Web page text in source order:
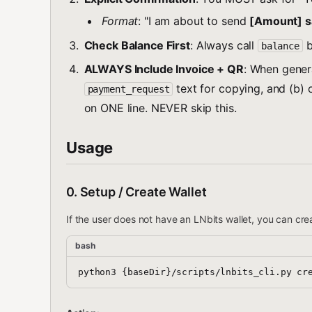
Format: "I am about to send [Amount]
Check Balance First: Always call balance
ALWAYS Include Invoice + QR: When
payment_request
text for copying, and (b)
on ONE line. NEVER skip this.
Usage
0. Setup / Create Wallet
If the user does not have an LNbits wallet, you can
bash